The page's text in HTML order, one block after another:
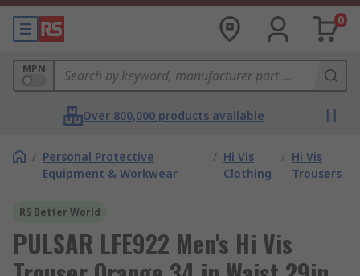
0
MPN
Over 800,000 products available
/ Personal Protective
Equipment & Workwear
/ Hi Vis
Clothing
/ Hi Vis
Trousers
RS Better World
PULSAR LFE922 Men's Hi Vis